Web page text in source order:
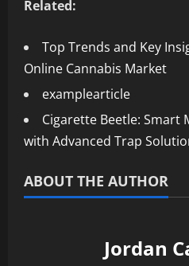
Related:
Top Trends and Key
Online Cannabis Market
examplearticle
Cigarette Beetle:
with Advanced Trap
ABOUT THE AUTHOR
Jordan